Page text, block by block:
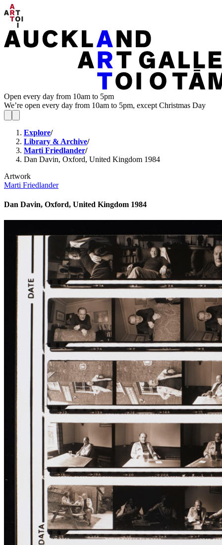
Open every day from 10am to 5pm
We’re open every day from 10am to 5pm, except Christmas Day
Explore/
Library & Archive/
Marti Friedlander/
Dan Davin, Oxford, United Kingdom 1984
Artwork
Marti Friedlander
Dan Davin, Oxford, United Kingdom 1984